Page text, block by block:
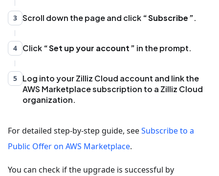
3 Scroll down the page and click Subscribe .
4 Click Set up your account in the prompt.
5
Log into your Zilliz Cloud account and link the
AWS Marketplace subscription to a Zilliz Cloud
organization.
For detailed step-by-step guide, seeSubscribe to a
Public Offer on AWS Marketplace.
You can check if the upgrade is successful by